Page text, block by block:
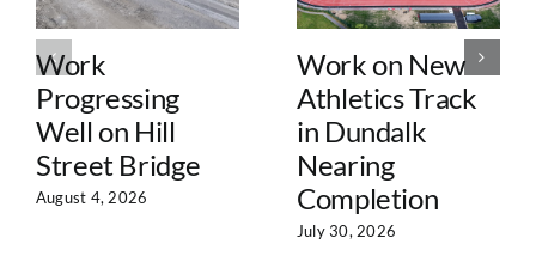
Work
Progressing
Well on Hill
Street Bridge
August 4, 2026
Work on New
Athletics Track
in Dundalk
Nearing
Completion
July 30, 2026